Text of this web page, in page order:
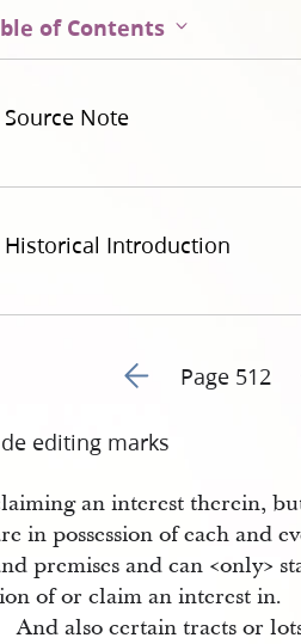
of Contents
Source Note
Historical Introduction
Go to previous
Page 512
editing marks
an interest therein,
in possession of each and
premises and can <​only​>
of or claim an interest in.
And also certain tracts or